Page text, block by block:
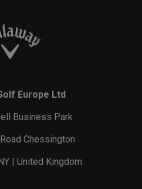
Europe Ltd
Business Park
Chessington
| United Kingdom